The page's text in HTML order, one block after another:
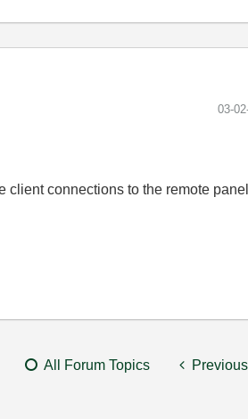
‎03-
client connections to the remote
All Forum Topics